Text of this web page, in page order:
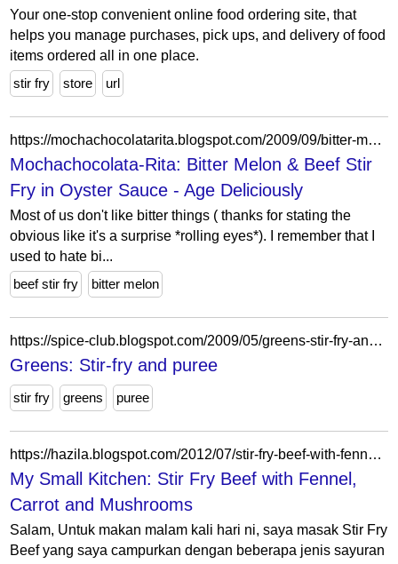
Your one-stop convenient online food ordering site, that
helps you manage purchases, pick ups, and delivery of food
items ordered all in one place.
stir fry
store url
https://mochachocolatarita.blogspot.com/2009/09/bitter-melon-beef-stir-fry-in-oyster.html?showComment=1252618619417
Mochachocolata-Rita: Bitter Melon & Beef Stir
Fry in Oyster Sauce - Age Deliciously
Most of us don't like bitter things ( thanks for stating the
obvious like it's a surprise *rolling eyes*). I remember that I
used to hate bi...
beef stir fry
bitter melon
https://spice-club.blogspot.com/2009/05/greens-stir-fry-and-puree.html?showComment=1242800534270
Greens: Stir-fry and puree
stir fry greens puree
https://hazila.blogspot.com/2012/07/stir-fry-beef-with-fennel-carrot-and.html?showComment=1341247999874
My Small Kitchen: Stir Fry Beef with Fennel,
Carrot and Mushrooms
Salam, Untuk makan malam kali hari ni, saya masak Stir Fry
Beef yang saya campurkan dengan beberapa jenis sayuran